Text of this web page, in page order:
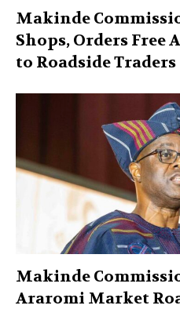
Makinde
Shops, Orders Free
to Roadside Traders
Makinde
Araromi Market